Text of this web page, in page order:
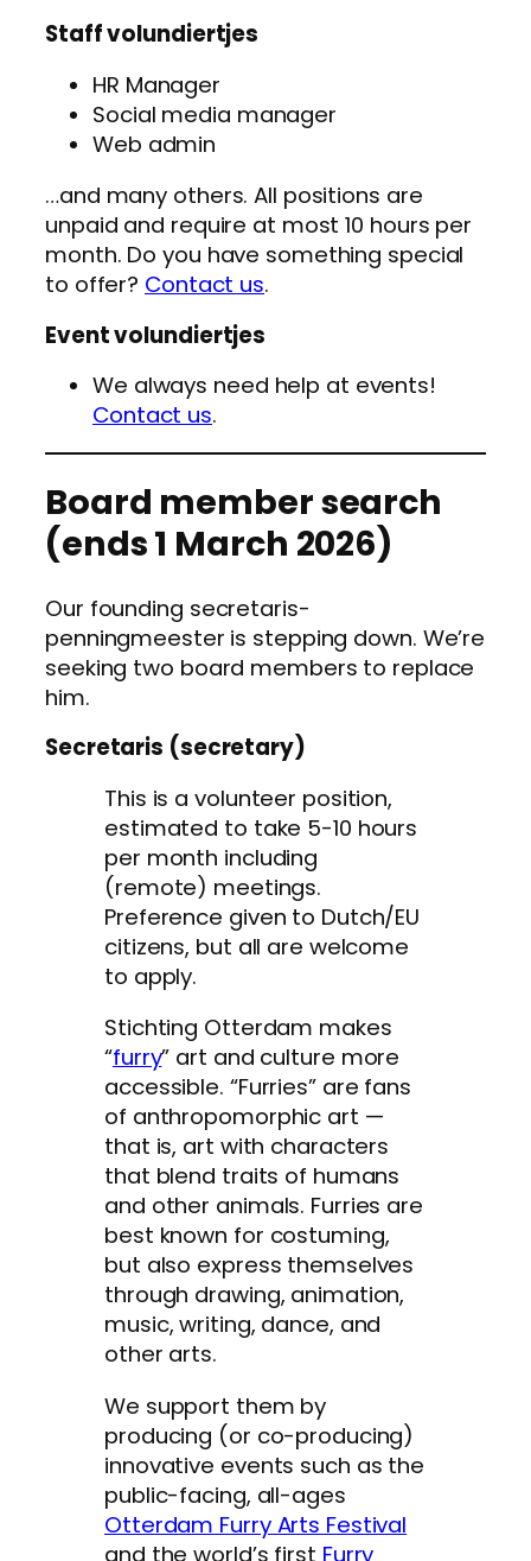
Staff volundiertjes
HR Manager
Social media manager
Web admin
…and many others. All positions are
unpaid and require at most 10 hours per
month. Do you have something special
to offer? Contact us.
Event volundiertjes
We always need help at events!
Contact us.
Board member search
(ends 1 March 2026)
Our founding secretaris-
penningmeester is stepping down. We’re
seeking two board members to replace
him.
Secretaris (secretary)
This is a volunteer position,
estimated to take 5-10 hours
per month including
(remote) meetings.
Preference given to Dutch/EU
citizens, but all are welcome
to apply.
Stichting Otterdam makes
“furry” art and culture more
accessible. “Furries” are fans
of anthropomorphic art —
that is, art with characters
that blend traits of humans
and other animals. Furries are
best known for costuming,
but also express themselves
through drawing, animation,
music, writing, dance, and
other arts.
We support them by
producing (or co-producing)
innovative events such as the
public-facing, all-ages
Otterdam Furry Arts Festival
and the world’s first Furry